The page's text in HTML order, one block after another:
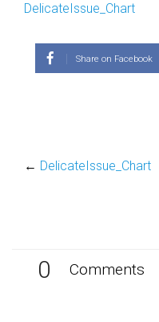
DelicateIssue_Chart
Share on Facebook
← DelicateIssue_Chart
0 Comments